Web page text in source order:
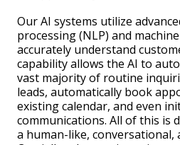
Our AI systems utilize
processing (NLP) and
accurately understand
capability allows the AI to
vast majority of routine
leads, automatically book
existing calendar, and even
communications. All of this is
a human-like, conversational,